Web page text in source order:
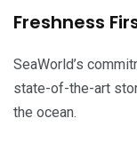
Freshness
SeaWorld’s
state-of-the-art
the ocean.